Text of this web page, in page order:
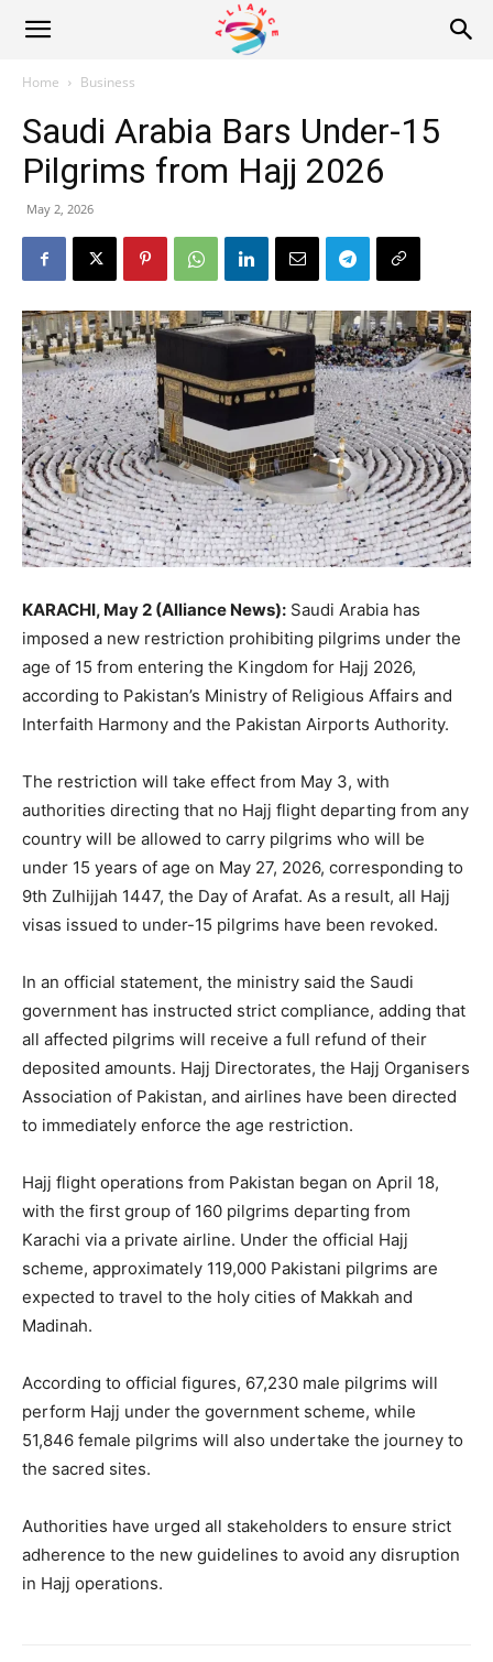
Alliance
News
Home Business
Saudi Arabia Bars Under-15
Pilgrims from Hajj 2026
May 2, 2026
KARACHI, May 2 (Alliance News): Saudi Arabia has
imposed a new restriction prohibiting pilgrims under the
age of 15 from entering the Kingdom for Hajj 2026,
according to Pakistan’s Ministry of Religious Affairs and
Interfaith Harmony and the Pakistan Airports Authority.
The restriction will take effect from May 3, with
authorities directing that no Hajj flight departing from any
country will be allowed to carry pilgrims who will be
under 15 years of age on May 27, 2026, corresponding to
9th Zulhijjah 1447, the Day of Arafat. As a result, all Hajj
visas issued to under-15 pilgrims have been revoked.
In an official statement, the ministry said the Saudi
government has instructed strict compliance, adding that
all affected pilgrims will receive a full refund of their
deposited amounts. Hajj Directorates, the Hajj Organisers
Association of Pakistan, and airlines have been directed
to immediately enforce the age restriction.
Hajj flight operations from Pakistan began on April 18,
with the first group of 160 pilgrims departing from
Karachi via a private airline. Under the official Hajj
scheme, approximately 119,000 Pakistani pilgrims are
expected to travel to the holy cities of Makkah and
Madinah.
According to official figures, 67,230 male pilgrims will
perform Hajj under the government scheme, while
51,846 female pilgrims will also undertake the journey to
the sacred sites.
Authorities have urged all stakeholders to ensure strict
adherence to the new guidelines to avoid any disruption
in Hajj operations.